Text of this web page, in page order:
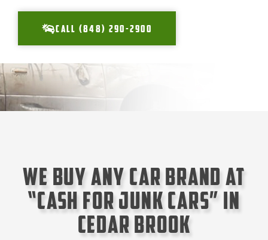
CALL (848) 290-2900
We Buy Any Car Brand at
“Cash for Junk Cars” in
Cedar Brook